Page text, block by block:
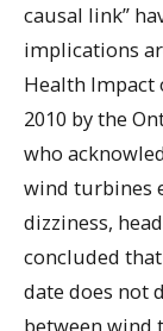
causal link”
implications
Health Impact
2010 by the
who
wind turbines
dizziness,
concluded
date does not